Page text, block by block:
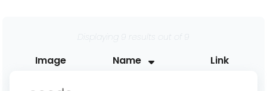
Displaying 9 results out of 9
Image Name Link